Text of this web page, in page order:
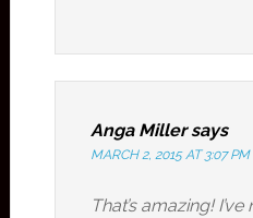
Anga Miller says
MARCH 2, 2015 AT 3:07 PM
That’s amazing!